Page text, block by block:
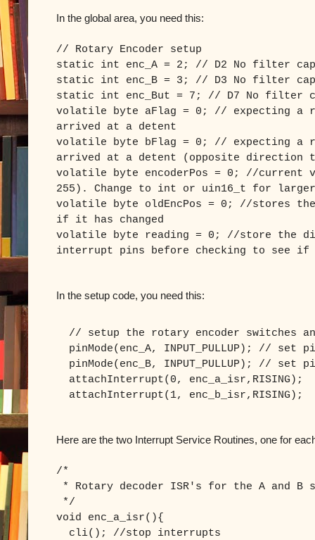
In the global area, you need this:
// Rotary Encoder setup
static int enc_A = 2; // D2 No filter
static int enc_B = 3; // D3 No filter
static int enc_But = 7; // D7 No filter
volatile byte aFlag = 0; // expecting a
arrived at a detent
volatile byte bFlag = 0; // expecting a
arrived at a detent (opposite direction
volatile byte encoderPos = 0; //current
255). Change to int or uin16_t for
volatile byte oldEncPos = 0; //stores
if it has changed
volatile byte reading = 0; //store the
interrupt pins before checking to see if
In the setup code, you need this:
// setup the rotary encoder switches
pinMode(enc_A, INPUT_PULLUP); // set
pinMode(enc_B, INPUT_PULLUP); // set
attachInterrupt(0, enc_a_isr,RISING);
attachInterrupt(1, enc_b_isr,RISING);
Here are the two Interrupt Service Routines, one for
/*
* Rotary decoder ISR's for the A and
*/
void enc_a_isr(){
cli(); //stop interrupts